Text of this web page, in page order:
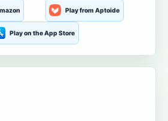
Play from Aptoide
Play on the App Store